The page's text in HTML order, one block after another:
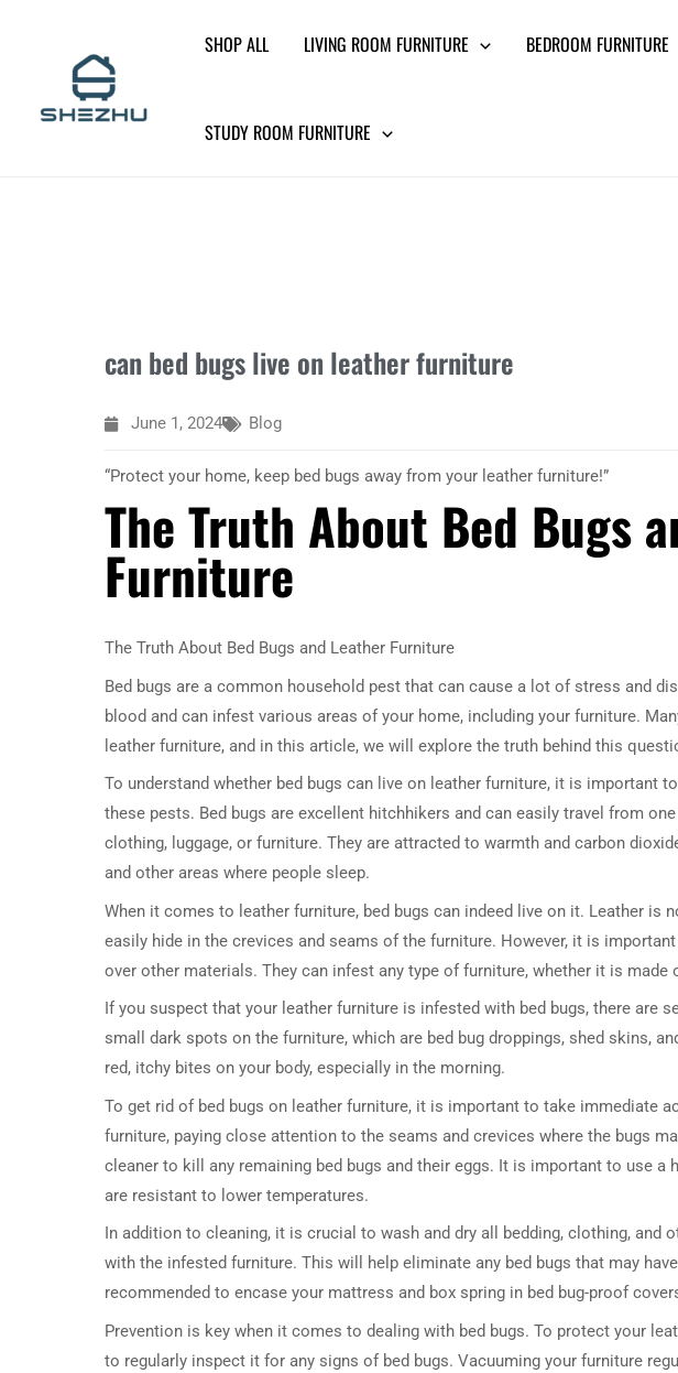
SHOP ALL LIVING ROOM FURNITURE BEDROOM FURNITURE
STUDY ROOM FURNITURE
can bed bugs live on leather furniture
June 1, 2024 Blog
“Protect your home, keep bed bugs away from your leather furniture!”
The Truth About Bed Bugs
Furniture
The Truth About Bed Bugs and Leather Furniture
Bed bugs are a common household pest that can cause a lot of stress and
blood and can infest various areas of your home, including your furniture.
leather furniture, and in this article, we will explore the truth behind this
To understand whether bed bugs can live on leather furniture, it is important
these pests. Bed bugs are excellent hitchhikers and can easily travel from
clothing, luggage, or furniture. They are attracted to warmth and carbon
and other areas where people sleep.
When it comes to leather furniture, bed bugs can indeed live on it. Leather is
easily hide in the crevices and seams of the furniture. However, it is
over other materials. They can infest any type of furniture, whether it is made
If you suspect that your leather furniture is infested with bed bugs, there are
small dark spots on the furniture, which are bed bug droppings, shed skins,
red, itchy bites on your body, especially in the morning.
To get rid of bed bugs on leather furniture, it is important to take immediate
furniture, paying close attention to the seams and crevices where the bugs
cleaner to kill any remaining bed bugs and their eggs. It is important to use a
are resistant to lower temperatures.
In addition to cleaning, it is crucial to wash and dry all bedding, clothing, and
with the infested furniture. This will help eliminate any bed bugs that may
recommended to encase your mattress and box spring in bed bug-proof
Prevention is key when it comes to dealing with bed bugs. To protect your
to regularly inspect it for any signs of bed bugs. Vacuuming your furniture
DRESSER